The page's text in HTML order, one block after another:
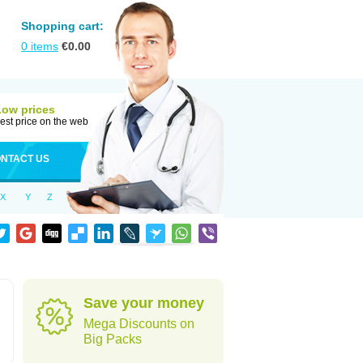
Shopping cart:
0 items €0.00
prices
price on the web
US
X Y Z
Save your money
Mega Discounts on
Big Packs